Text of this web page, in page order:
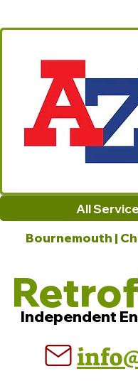
All
Bournemouth |
Independent